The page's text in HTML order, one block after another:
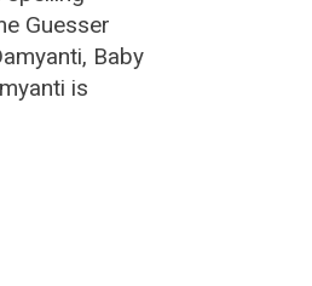
Guesser
Baby
is